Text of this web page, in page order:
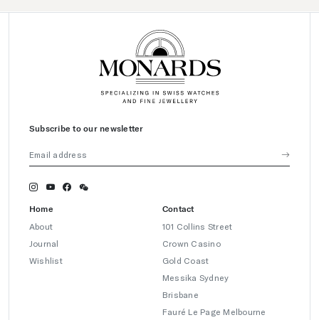
Subscribe to our newsletter
Home
About
Journal
Wishlist
Contact
101 Collins Street
Crown Casino
Gold Coast
Messika Sydney
Brisbane
Fauré Le Page Melbourne